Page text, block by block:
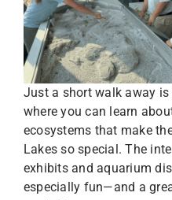
Just a short walk away is
where you can learn
ecosystems that make
Lakes so special. The
exhibits and aquarium
especially fun—and a